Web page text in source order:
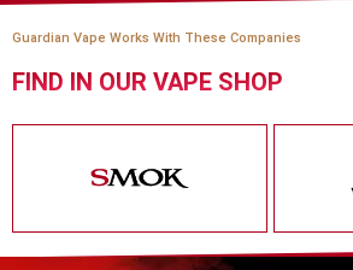
Guardian Vape Works With These Companies
FIND IN OUR VAPE SHOP